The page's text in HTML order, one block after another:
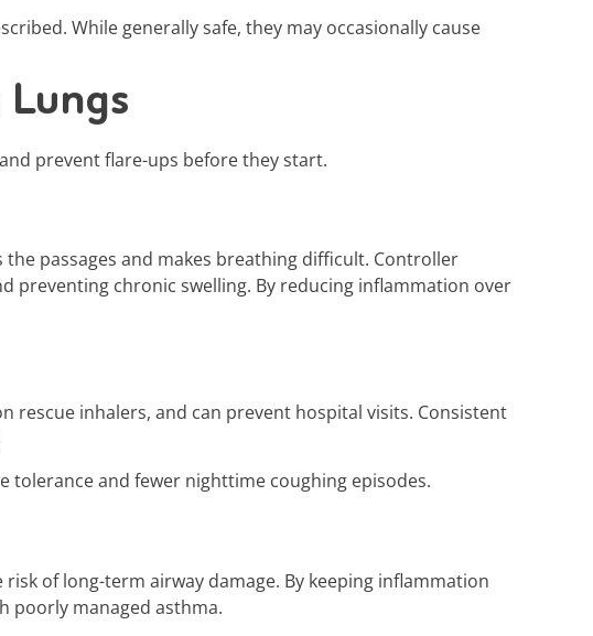
While generally safe, they may occasionally cause
prevent flare-ups before they start.
passages and makes breathing difficult. Controller
preventing chronic swelling. By reducing inflammation over
rescue inhalers, and can prevent hospital visits. Consistent
and fewer nighttime coughing episodes.
of long-term airway damage. By keeping inflammation
poorly managed asthma.